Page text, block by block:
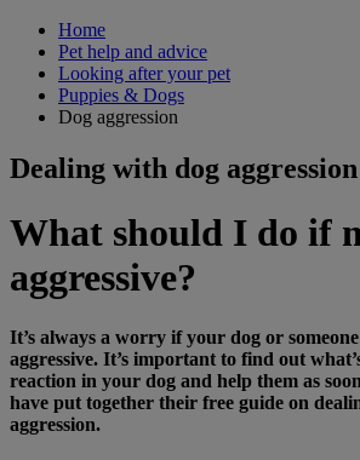
Home
Pet help and advice
Looking after your pet
Puppies & Dogs
Dog aggression
Dealing with dog aggression
What should I do if
aggressive?
It’s always a worry if your dog or someone
aggressive. It’s important to find out
reaction in your dog and help them as
have put together their free guide on
aggression.